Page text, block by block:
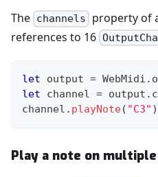
The channels property of
references to 16
let output = WebMidi .
let channel = output .
channel . playNote( "C3" )
Play a note on